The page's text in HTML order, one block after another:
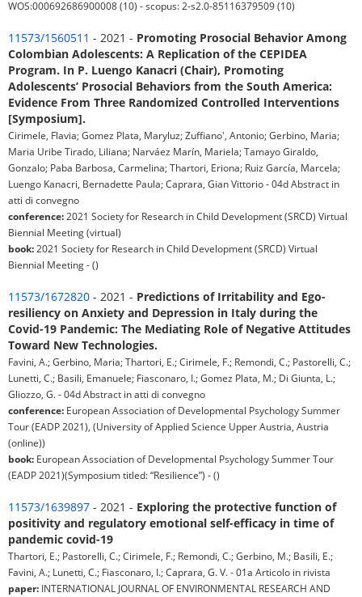
WOS:000692686900008 (10) - scopus: 2-s2.0-85116379509 (10)
11573/1560511 - 2021 - Promoting Prosocial Behavior Among
Colombian Adolescents: A Replication of the CEPIDEA
Program. In P. Luengo Kanacri (Chair), Promoting
Adolescents’ Prosocial Behaviors from the South America:
Evidence From Three Randomized Controlled Interventions
[Symposium].
Cirimele, Flavia; Gomez Plata, Maryluz; Zuffiano', Antonio; Gerbino, Maria;
Maria Uribe Tirado, Liliana; Narváez Marín, Mariela; Tamayo Giraldo,
Gonzalo; Paba Barbosa, Carmelina; Thartori, Eriona; Ruiz García, Marcela;
Luengo Kanacri, Bernadette Paula; Caprara, Gian Vittorio - 04d Abstract in
atti di convegno
conference:2021 Society for Research in Child Development (SRCD) Virtual
Biennial Meeting (virtual)
book:2021 Society for Research in Child Development (SRCD) Virtual
Biennial Meeting - ()
11573/1672820 - 2021 - Predictions of Irritability and Ego-
resiliency on Anxiety and Depression in Italy during the
Covid-19 Pandemic: The Mediating Role of Negative Attitudes
Toward New Technologies.
Favini, A.; Gerbino, Maria; Thartori, E.; Cirimele, F.; Remondi, C.; Pastorelli, C.;
Lunetti, C.; Basili, Emanuele; Fiasconaro, I.; Gomez Plata, M.; Di Giunta, L.;
Gliozzo, G. - 04d Abstract in atti di convegno
conference: European Association of Developmental Psychology Summer
Tour (EADP 2021), (University of Applied Science Upper Austria, Austria
(online))
book: European Association of Developmental Psychology Summer Tour
(EADP 2021)(Symposium titled: “Resilience”) - ()
11573/1639897 - 2021 - Exploring the protective function of
positivity and regulatory emotional self-efficacy in time of
pandemic covid-19
Thartori, E.; Pastorelli, C.; Cirimele, F.; Remondi, C.; Gerbino, M.; Basili, E.;
Favini, A.; Lunetti, C.; Fiasconaro, I.; Caprara, G. V. - 01a Articolo in rivista
paper: INTERNATIONAL JOURNAL OF ENVIRONMENTAL RESEARCH AND